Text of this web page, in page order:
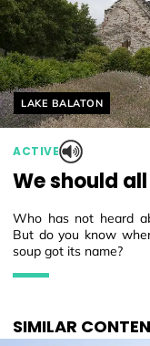
Helyszín címkék:
LAKE BALATON
ACTIVE
We should
Who has not heard
But do you know
soup got its name?
SIMILAR